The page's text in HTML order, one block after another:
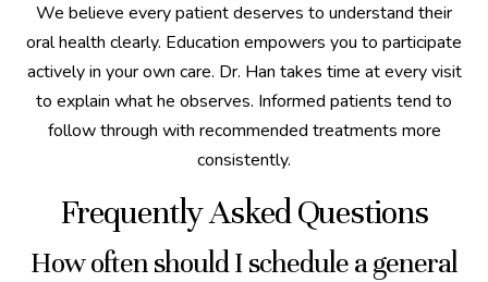
We believe every patient deserves to understand their
oral health clearly. Education empowers you to participate
actively in your own care. Dr. Han takes time at every visit
to explain what he observes. Informed patients tend to
follow through with recommended treatments more
consistently.
Frequently Asked Questions
How often should I schedule a general